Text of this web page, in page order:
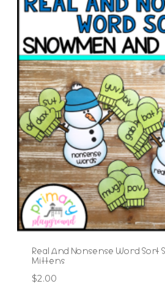
Real And Nonsense Word
Mittens
$2.00